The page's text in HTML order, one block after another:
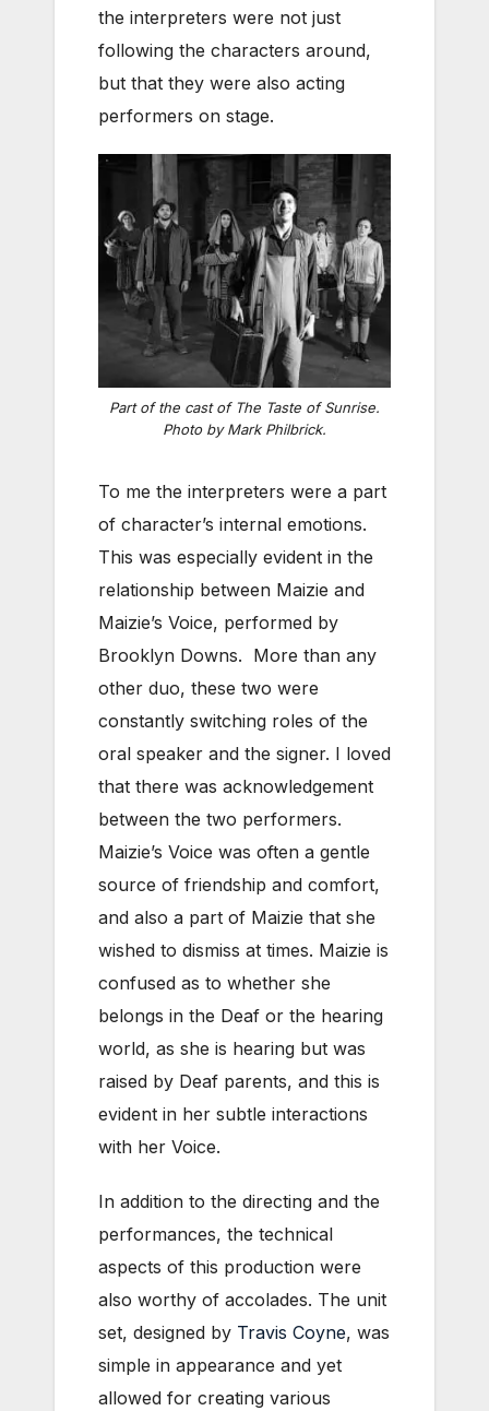
the interpreters were not just
following the characters around,
but that they were also acting
performers on stage.
Part of the cast of The Taste of Sunrise.
Photo by Mark Philbrick.
To me the interpreters were a part
of character’s internal emotions.
This was especially evident in the
relationship between Maizie and
Maizie’s Voice, performed by
Brooklyn Downs. More than any
other duo, these two were
constantly switching roles of the
oral speaker and the signer. I loved
that there was acknowledgement
between the two performers.
Maizie’s Voice was often a gentle
source of friendship and comfort,
and also a part of Maizie that she
wished to dismiss at times. Maizie is
confused as to whether she
belongs in the Deaf or the hearing
world, as she is hearing but was
raised by Deaf parents, and this is
evident in her subtle interactions
with her Voice.
In addition to the directing and the
performances, the technical
aspects of this production were
also worthy of accolades. The unit
set, designed by Travis Coyne, was
simple in appearance and yet
allowed for creating various